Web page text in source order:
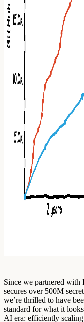
Since we partnered
secures over 500M
we’re thrilled to have
standard for what it
AI era: efficiently